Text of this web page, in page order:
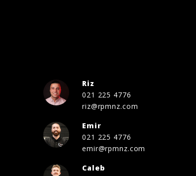
Riz
021 225 4776
riz@rpmnz.com
Emir
021 225 4776
emir@rpmnz.com
Caleb